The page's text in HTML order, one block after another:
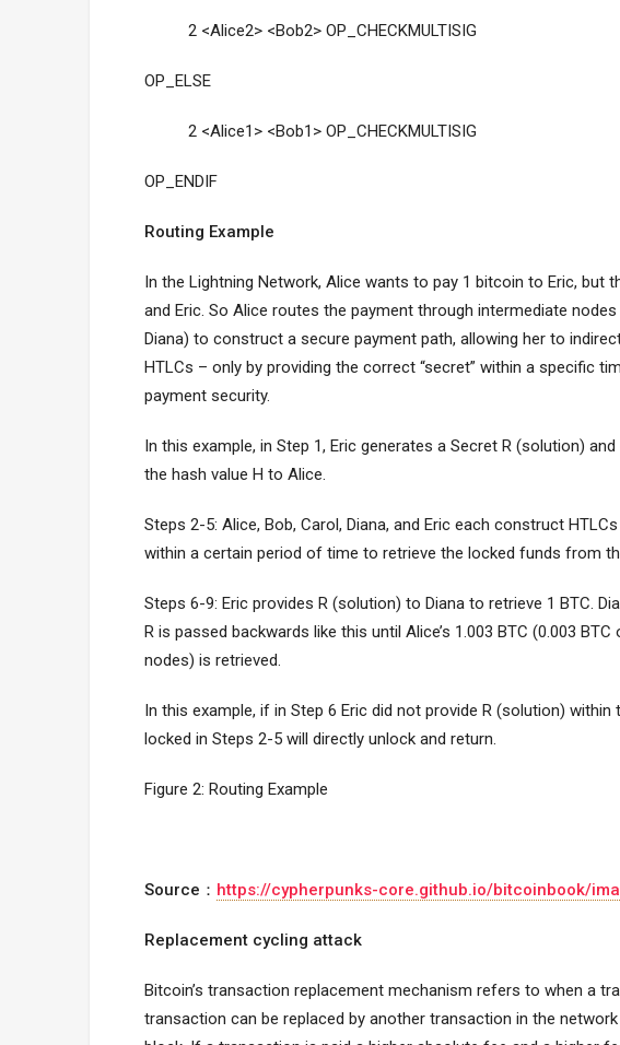
2 <Alice2> <Bob2> OP_CHECKMULTISIG
OP_ELSE
2 <Alice1> <Bob1> OP_CHECKMULTISIG
OP_ENDIF
Routing Example
In the Lightning Network, Alice wants to pay 1 bitcoin to Eric, but
and Eric. So Alice routes the payment through intermediate
Diana) to construct a secure payment path, allowing her to
HTLCs – only by providing the correct “secret” within a specific
payment security.
In this example, in Step 1, Eric generates a Secret R (solution)
the hash value H to Alice.
Steps 2-5: Alice, Bob, Carol, Diana, and Eric each construct
within a certain period of time to retrieve the locked funds from
Steps 6-9: Eric provides R (solution) to Diana to retrieve 1 BTC.
R is passed backwards like this until Alice’s 1.003 BTC (0.003
nodes) is retrieved.
In this example, if in Step 6 Eric did not provide R (solution)
locked in Steps 2-5 will directly unlock and return.
Figure 2: Routing Example
Source： https://cypherpunks-core.github.io/bitcoinbook/
Replacement cycling attack
Bitcoin’s transaction replacement mechanism refers to when a
transaction can be replaced by another transaction in the